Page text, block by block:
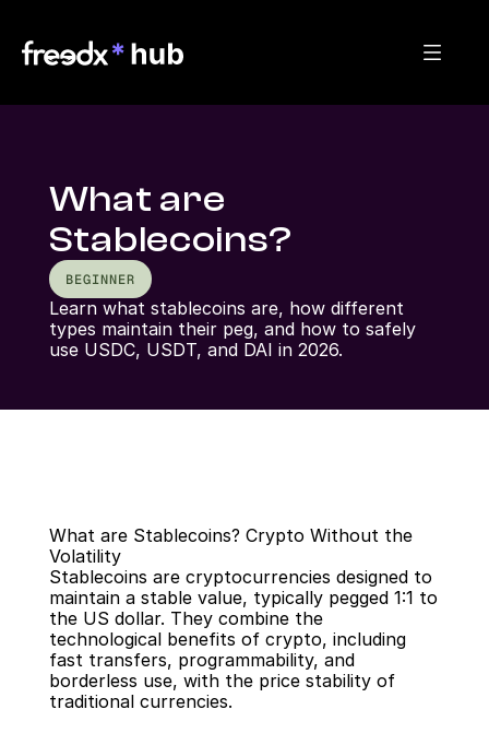
What are
Stablecoins?
BEGINNER
Learn what stablecoins are, how different
types maintain their peg, and how to safely
use USDC, USDT, and DAI in 2026.
Back
What are Stablecoins? Crypto Without the
Volatility
Stablecoins are cryptocurrencies designed to
maintain a stable value, typically pegged 1:1 to
the US dollar. They combine the
technological benefits of crypto, including
fast transfers, programmability, and
borderless use, with the price stability of
traditional currencies.